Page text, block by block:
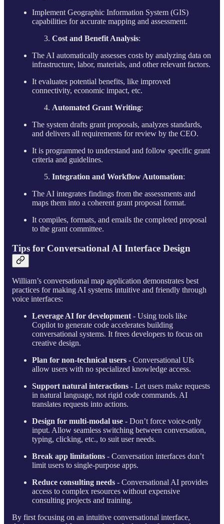
Implement Geographic Information System (GIS)
capabilities for accurate mapping and assessment.
Cost and Benefit Analysis:
The AI automatically assesses costs by analyzing data on
infrastructure, labor, materials, and other relevant factors.
It evaluates potential benefits, like improved
connectivity, economic impact, etc.
Automated Grant Writing:
The system drafts grant proposals, analyzes standards,
and delivers all requirements for review by the CEO.
It is programmed to understand and follow specific grant
criteria and guidelines.
Integration and Workflow Automation:
The AI integrates findings from the assessments and
maps them into a coherent grant proposal format.
It compiles, formats, and emails the completed proposal
to the grant committee.
Tips for Conversational AI Interface Design
William’s conversational map application demonstrates best
practices for making AI systems intuitive and friendly through
voice interfaces:
Leverage AI for development - Using tools like
Copilot to generate code accelerates building
conversational systems. It frees developers to focus on
creative design.
Plan for non-technical users - Conversational UIs
allow users with no specialized knowledge access.
Support natural interactions - Let users make requests
in natural language, not rigid code commands. AI
translates requests into actions.
Design for multi-modal use - Don’t force voice-only
input. Allow seamless switching between conversation,
typing, clicking, etc., to suit user needs.
Break app limitations - Conversation interfaces don’t
limit users to single-purpose apps.
Reduce consulting needs - Conversational AI provides
access to complex resources without expensive
consulting projects and training.
By first focusing on an intuitive conversational interface,